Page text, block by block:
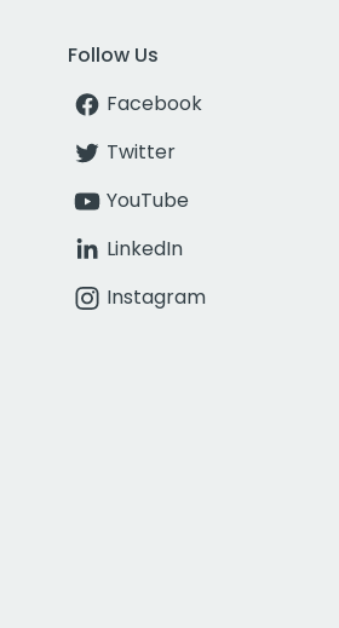
Follow Us
Facebook
Twitter
YouTube
LinkedIn
Instagram